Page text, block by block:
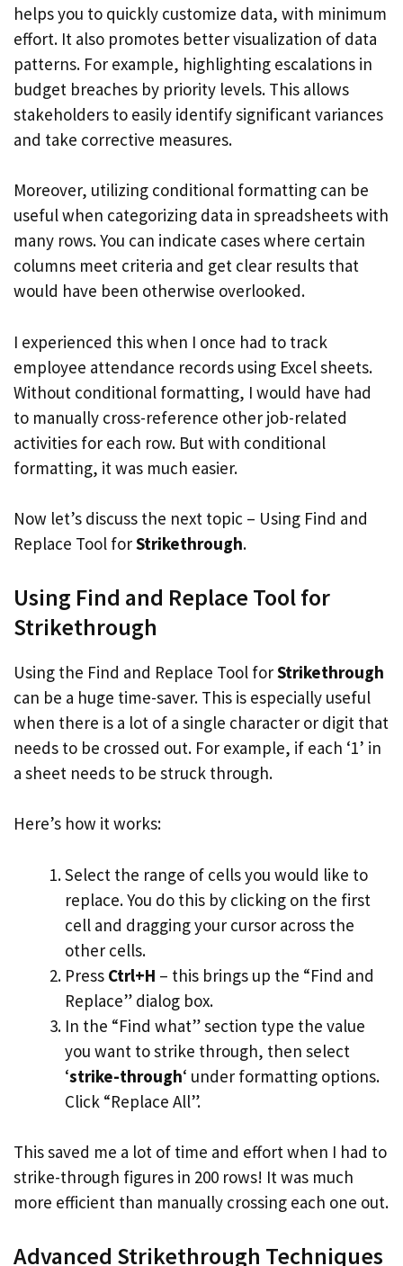
helps you to quickly customize data, with minimum
effort. It also promotes better visualization of data
patterns. For example, highlighting escalations in
budget breaches by priority levels. This allows
stakeholders to easily identify significant variances
and take corrective measures.
Moreover, utilizing conditional formatting can be
useful when categorizing data in spreadsheets with
many rows. You can indicate cases where certain
columns meet criteria and get clear results that
would have been otherwise overlooked.
I experienced this when I once had to track
employee attendance records using Excel sheets.
Without conditional formatting, I would have had
to manually cross-reference other job-related
activities for each row. But with conditional
formatting, it was much easier.
Now let’s discuss the next topic – Using Find and
Replace Tool forStrikethrough.
Using Find and Replace Tool for
Strikethrough
Using the Find and Replace Tool forStrikethrough
can be a huge time-saver. This is especially useful
when there is a lot of a single character or digit that
needs to be crossed out. For example, if each ‘1’ in
a sheet needs to be struck through.
Here’s how it works:
Select the range of cells you would like to
replace. You do this by clicking on the first
cell and dragging your cursor across the
other cells.
Press Ctrl+H – this brings up the “Find and
Replace” dialog box.
In the “Find what” section type the value
you want to strike through, then select
‘strike-through‘ under formatting options.
Click “Replace All”.
This saved me a lot of time and effort when I had to
strike-through figures in 200 rows! It was much
more efficient than manually crossing each one out.
Advanced Strikethrough Techniques